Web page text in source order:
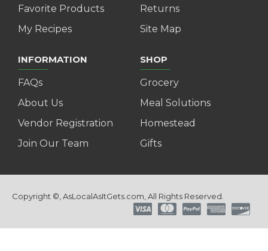
Favorite Products
My Recipes
Returns
Site Map
INFORMATION
FAQs
About Us
Vendor Registration
Join Our Team
SHOP
Grocery
Meal Solutions
Homestead
Gifts
Copyright ©, AsLocalAsItGets.com, All Rights Reserved.